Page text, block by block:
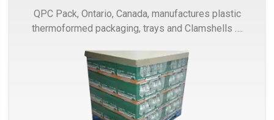
QPC Pack, Ontario, Canada, manufactures plastic
thermoformed packaging, trays and Clamshells ….